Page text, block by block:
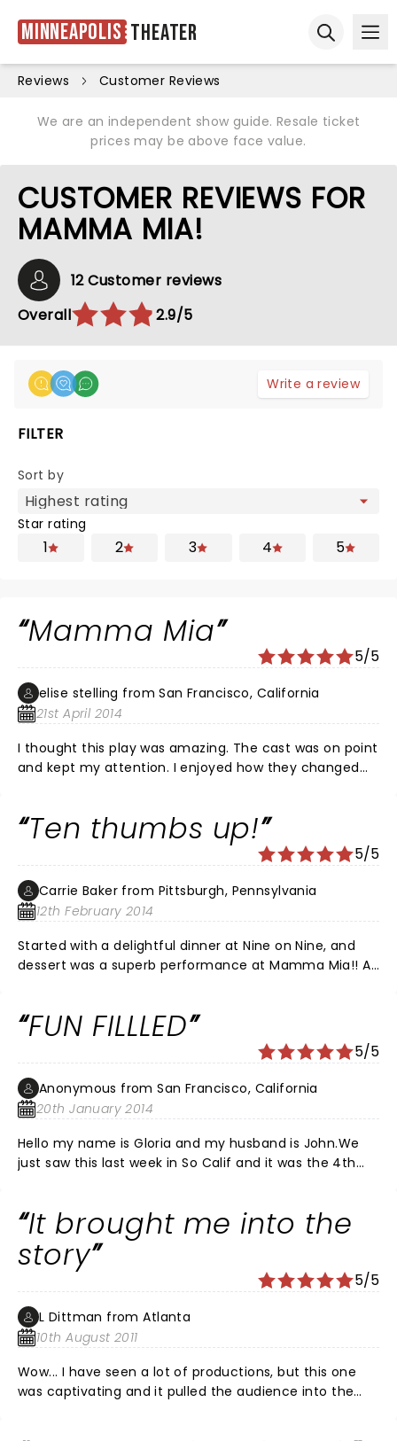
Minneapolis Theater
Reviews Customer Reviews
We are an independent show guide. Resale ticket
prices may be above face value.
CUSTOMER REVIEWS FOR
MAMMA MIA!
12 Customer reviews
Overall
2.9/5
Write a review
FILTER
Sort by
Star rating
1 2 3 4 5
Mamma Mia
5/5
elise stelling from San Francisco, California
21st April 2014
I thought this play was amazing. The cast was on point
and kept my attention. I enjoyed how they changed
never disappoints me. I thought that every character
did an excellent job with there roll and played there
part well.
Ten thumbs up!
5/5
Carrie Baker from Pittsburgh, Pennsylvania
12th February 2014
Started with a delightful dinner at Nine on Nine, and
dessert was a superb performance at Mamma Mia!! A
performance, would love to be there every night for
the musical finally! Highly recommended for the
dynamo in us all!!
FUN FILLLED
5/5
Anonymous from San Francisco, California
20th January 2014
Hello my name is Gloria and my husband is John.We
just saw this last week in So Calif and it was the 4th
want to be dancing almost constantly. GO SEE IT....YOU
WILL TELL A FRIEND AND I PROMISE YOU A FULL FILLED
EVENING AND THE SONGS STAY IN YOUR MIND FOR
It brought me into the
story
5/5
L Dittman from Atlanta
10th August 2011
Wow... I have seen a lot of productions, but this one
was captivating and it pulled the audience into the